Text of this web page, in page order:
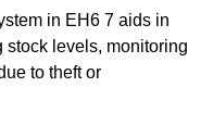
in EH6 7 aids in
stock levels, monitoring
to theft or